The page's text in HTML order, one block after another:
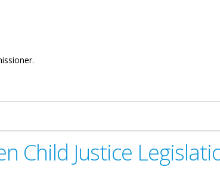
Child Justice